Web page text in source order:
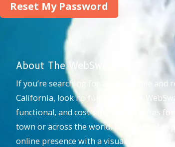
About The WebSwan
If you’re searching for an affordable and
California, look no further! At The
functional, and cost-effective websites for
town or across the world, our team of
online presence with a visually